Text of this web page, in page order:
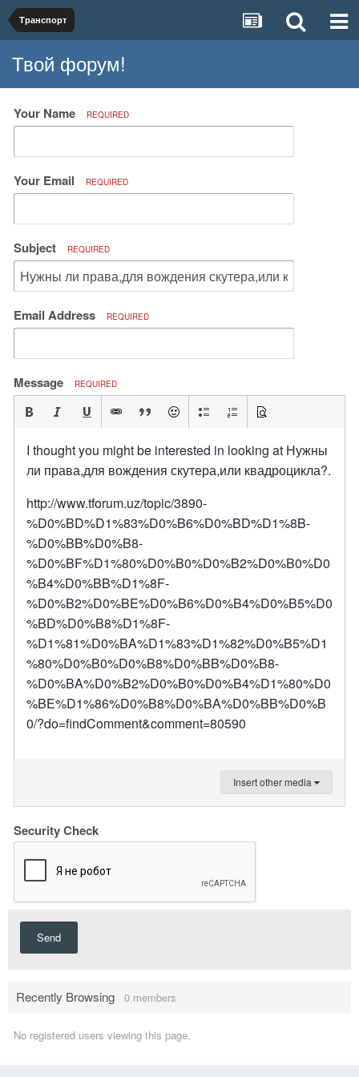
Транспорт
Твой форум!
Your Name REQUIRED
Your Email REQUIRED
Subject REQUIRED
Email Address REQUIRED
Message REQUIRED
I thought you might be interested in looking at Нужны
ли права,для вождения скутера,или квадроцикла?.
http://www.tforum.uz/topic/3890-
%D0%BD%D1%83%D0%B6%D0%BD%D1%8B-
%D0%BB%D0%B8-
%D0%BF%D1%80%D0%B0%D0%B2%D0%B0%D0
%B4%D0%BB%D1%8F-
%D0%B2%D0%BE%D0%B6%D0%B4%D0%B5%D0
%BD%D0%B8%D1%8F-
%D1%81%D0%BA%D1%83%D1%82%D0%B5%D1
%80%D0%B0%D0%B8%D0%BB%D0%B8-
%D0%BA%D0%B2%D0%B0%D0%B4%D1%80%D0
%BE%D1%86%D0%B8%D0%BA%D0%BB%D0%B
0/?do=findComment&comment=80590
Insert other media
Security Check
Send
Recently Browsing 0 members
No registered users viewing this page.